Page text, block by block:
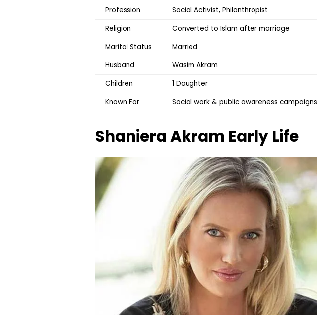
Profession
Social Activist, Philanthropist
Religion
Converted to Islam after marriage
Marital Status
Married
Husband
Wasim Akram
Children
1 Daughter
Known For
Social work & public awareness campaigns
Shaniera Akram Early Life